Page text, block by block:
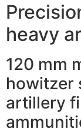
heavy
120 mm
howitzer
artillery